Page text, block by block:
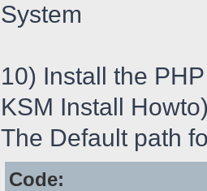
System
10) Install the
KSM Install
The Default path
Code: